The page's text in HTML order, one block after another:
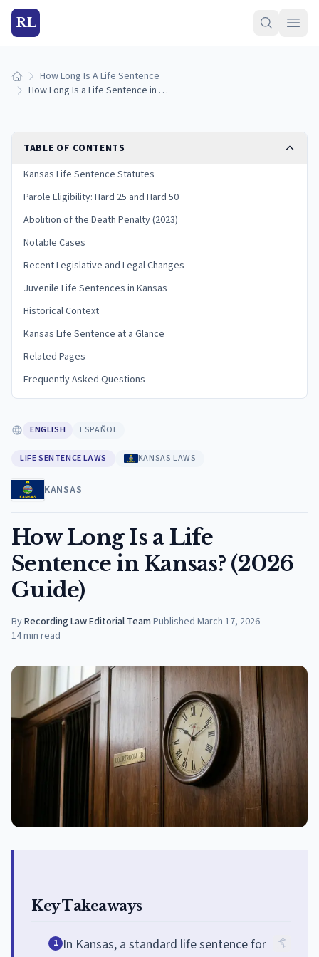
RL
Home How Long Is A Life Sentence
How Long Is a Life Sentence in Kansas? (2026 Guide)
TABLE OF CONTENTS
Kansas Life Sentence Statutes
Parole Eligibility: Hard 25 and Hard 50
Abolition of the Death Penalty (2023)
Notable Cases
Recent Legislative and Legal Changes
Juvenile Life Sentences in Kansas
Historical Context
Kansas Life Sentence at a Glance
Related Pages
Frequently Asked Questions
ENGLISH ESPAÑOL
LIFE SENTENCE LAWS KANSAS LAWS
KANSAS
How Long Is a Life
Sentence in Kansas? (2026
Guide)
ByRecording Law Editorial Team·Published March 17, 2026
14min read
Key Takeaways
1 In Kansas, a standard life sentence for